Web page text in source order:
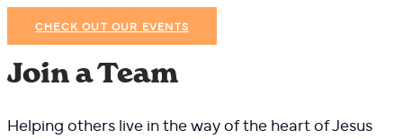
CHECK OUT OUR EVENTS
Join a Team
Helping others live in the way of the heart of Jesus